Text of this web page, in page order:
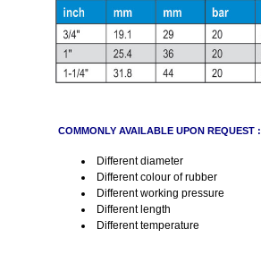
COMMONLY AVAILABLE UPON REQUEST :
Different diameter
Different colour of rubber
Different working pressure
Different length
Different temperature